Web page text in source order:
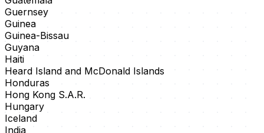
Guernsey
Guinea
Guinea-Bissau
Guyana
Haiti
Heard Island and McDonald Islands
Honduras
Hong Kong S.A.R.
Hungary
Iceland
India